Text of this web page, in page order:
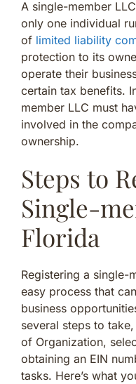
A single-member
only one individual
of limited liability
protection to its
operate their
certain tax benefits.
member LLC must
involved in the
ownership.
Steps to
Single-
Florida
Registering a single-
easy process that
business
several steps to
of Organization,
obtaining an EIN
tasks. Here’s what